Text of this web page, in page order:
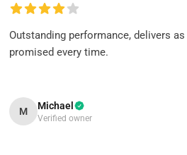
Outstanding performance, delivers as
promised every time.
M Michael
Verified owner